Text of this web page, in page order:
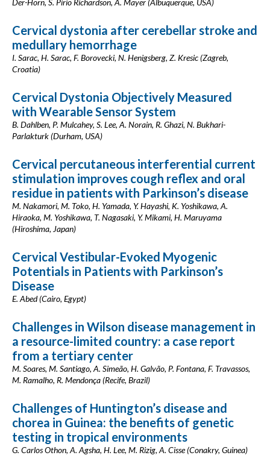
Der-Horn, S. Pirio Richardson, A. Mayer (Albuquerque, USA)
Cervical dystonia after cerebellar stroke and
medullary hemorrhage
I. Sarac, H. Sarac, F. Borovecki, N. Henigsberg, Z. Kresic (Zagreb,
Croatia)
Cervical Dystonia Objectively Measured
with Wearable Sensor System
B. Dahlben, P. Mulcahey, S. Lee, A. Norain, R. Ghazi, N. Bukhari-
Parlakturk (Durham, USA)
Cervical percutaneous interferential current
stimulation improves cough reflex and oral
residue in patients with Parkinson’s disease
M. Nakamori, M. Toko, H. Yamada, Y. Hayashi, K. Yoshikawa, A.
Hiraoka, M. Yoshikawa, T. Nagasaki, Y. Mikami, H. Maruyama
(Hiroshima, Japan)
Cervical Vestibular-Evoked Myogenic
Potentials in Patients with Parkinson’s
Disease
E. Abed (Cairo, Egypt)
Challenges in Wilson disease management in
a resource-limited country: a case report
from a tertiary center
M. Soares, M. Santiago, A. Simeão, H. Galvão, P. Fontana, F. Travassos,
M. Ramalho, R. Mendonça (Recife, Brazil)
Challenges of Huntington’s disease and
chorea in Guinea: the benefits of genetic
testing in tropical environments
G. Carlos Othon, A. Agsha, H. Lee, M. Rizig, A. Cisse (Conakry, Guinea)